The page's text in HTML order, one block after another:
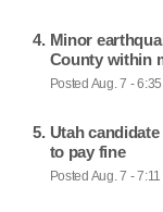
Minor
County within
Posted Aug. 7 - 6:35
Utah
to pay fine
Posted Aug. 7 - 7:11